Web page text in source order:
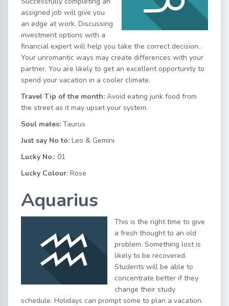
assigned job will give you
an edge at work. Discussing
investment options with a
financial expert will help you take the correct decision..
Your unromantic ways may create differences with your
partner. You are likely to get an excellent opportunity to
spend your vacation in a cooler climate.
Travel Tip of the month: Avoid eating junk food from
the street as it may upset your system.
Soul mates: Taurus
Just say No to: Leo & Gemini
Lucky No.: 01
Lucky Colour: Rose
Aquarius
This is the right time to give
a fresh thought to an old
problem. Something lost is
likely to be recovered.
Students will be able to
concentrate better if they
change their study
schedule. Holidays can prompt some to plan a vacation.